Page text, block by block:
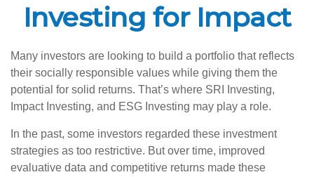
Investing for Impact
Many investors are looking to build a portfolio that reflects
their socially responsible values while giving them the
potential for solid returns. That’s where SRI Investing,
Impact Investing, and ESG Investing may play a role.
In the past, some investors regarded these investment
strategies as too restrictive. But over time, improved
evaluative data and competitive returns made these